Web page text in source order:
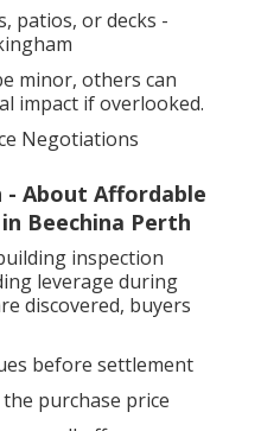
patios, or decks -
minor, others can
impact if overlooked.
Negotiations
- About Affordable
Beechina Perth
inspection
leverage during
discovered, buyers
before settlement
purchase price